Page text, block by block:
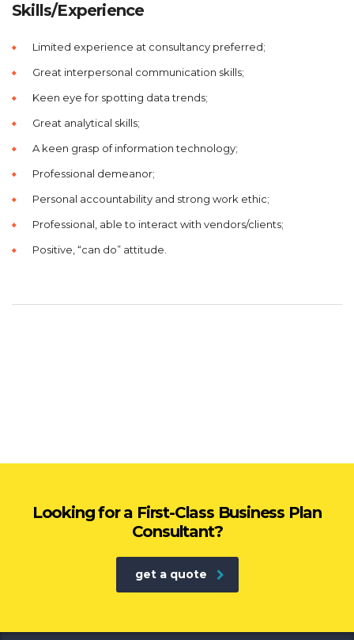
Skills/Experience
Limited experience at consultancy preferred;
Great interpersonal communication skills;
Keen eye for spotting data trends;
Great analytical skills;
A keen grasp of information technology;
Professional demeanor;
Personal accountability and strong work ethic;
Professional, able to interact with vendors/clients;
Positive, “can do” attitude.
Looking for a First-Class Business Plan
Consultant?
get a quote